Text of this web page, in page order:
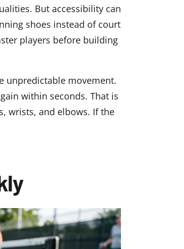
But accessibility can
shoes instead of court
players before building
unpredictable movement.
within seconds. That is
wrists, and elbows. If the